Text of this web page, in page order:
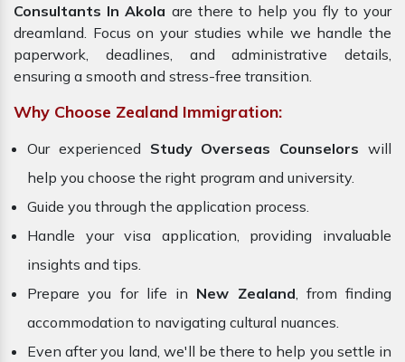
Consultants In Akola are there to help you fly to your
dreamland. Focus on your studies while we handle the
paperwork, deadlines, and administrative details,
ensuring a smooth and stress-free transition.
Why Choose Zealand Immigration:
Our experienced Study Overseas Counselors will
help you choose the right program and university.
Guide you through the application process.
Handle your visa application, providing invaluable
insights and tips.
Prepare you for life in New Zealand, from finding
accommodation to navigating cultural nuances.
Even after you land, we'll be there to help you settle in